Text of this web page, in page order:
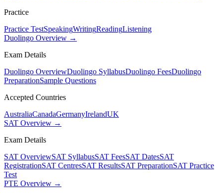
Practice
Practice TestSpeakingWritingReadingListening
Duolingo Overview →
Exam Details
Duolingo OverviewDuolingo SyllabusDuolingo FeesDuolingo
PreparationSample Questions
Accepted Countries
AustraliaCanadaGermanyIrelandUK
SAT Overview →
Exam Details
SAT OverviewSAT SyllabusSAT FeesSAT DatesSAT
RegistrationSAT CentresSAT ResultsSAT PreparationSAT Practice
Test
PTE Overview →